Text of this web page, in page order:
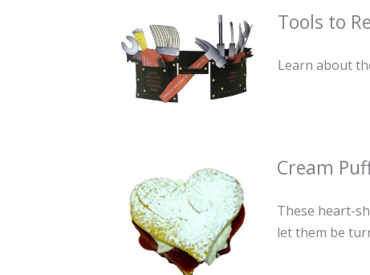
Tools to
Learn about
Cream
These heart-
let them be